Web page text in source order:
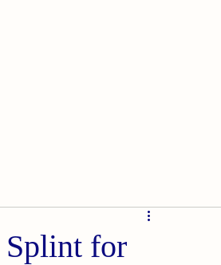
Splint for